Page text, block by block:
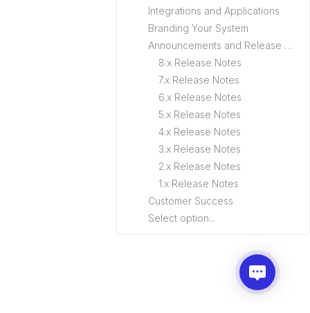
Integrations and Applications
Branding Your System
Announcements and Release Notes
8.x Release Notes
7.x Release Notes
6.x Release Notes
5.x Release Notes
4.x Release Notes
3.x Release Notes
2.x Release Notes
1.x Release Notes
Customer Success
Select option...